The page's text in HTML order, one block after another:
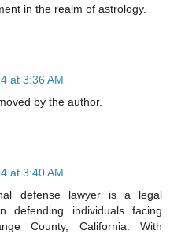
in the realm of astrology.
at 3:36 AM
by the author.
at 3:40 AM
defense lawyer is a legal
defending individuals facing
County, California. With